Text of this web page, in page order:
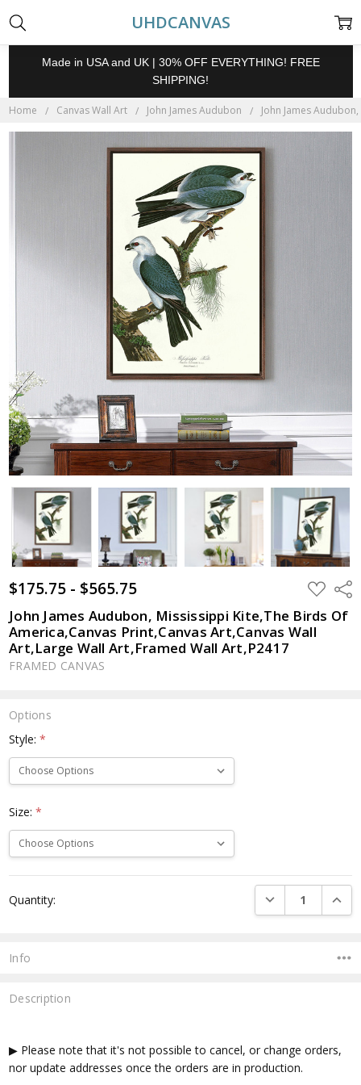
UHDCANVAS
Made in USA and UK | 30% OFF EVERYTHING! FREE
SHIPPING!
Home Canvas Wall Art John James Audubon John James
$175.75 - $565.75 ADD
TO
WISH
LIST
John James Audubon, Mississippi Kite,The Birds Of
America,Canvas Print,Canvas Art,Canvas Wall
Art,Large Wall Art,Framed Wall Art,P2417
FRAMED CANVAS
Options
Style:*
Size:*
Stock:
Quantity: DECREASE
Info
Description
▶ Please note that it's not possible to cancel, or change orders,
nor update addresses once the orders are in production.